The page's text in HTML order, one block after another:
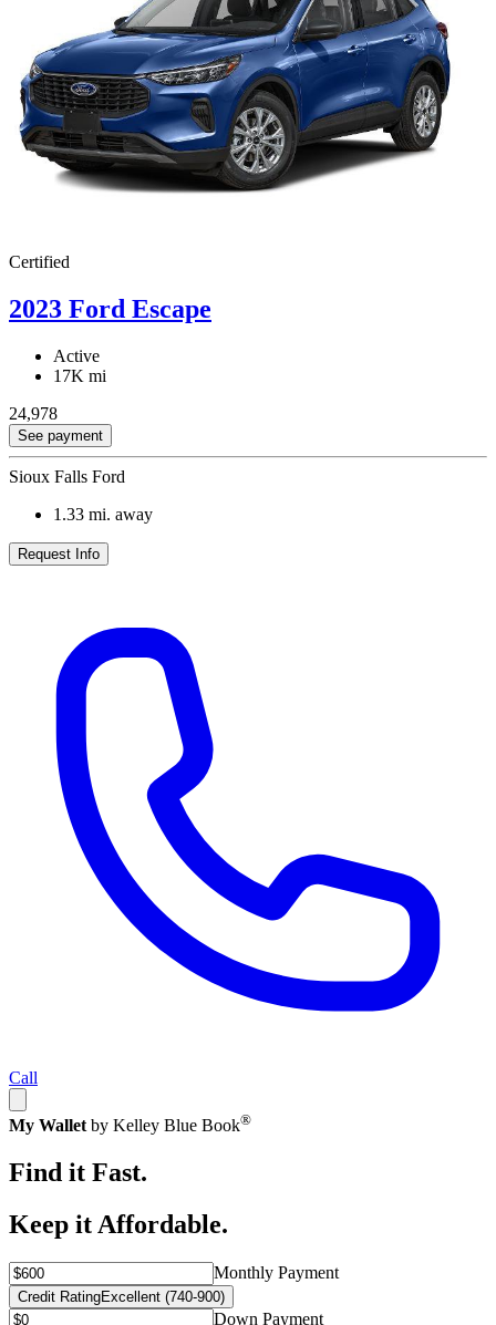
Certified
2023 Ford Escape
Active
17K mi
24,978
See payment
Sioux Falls Ford
1.33 mi. away
Request Info
Call
My Wallet by Kelley Blue Book®
Find it Fast.
Keep it Affordable.
Monthly Payment
Credit RatingExcellent (740-900)
Down Payment